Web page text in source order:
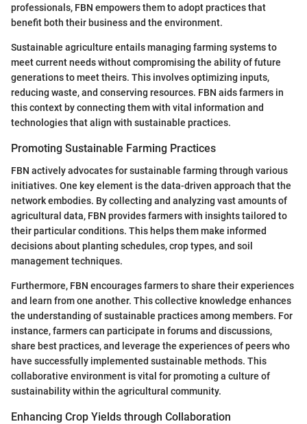
professionals, FBN empowers them to adopt practices that
benefit both their business and the environment.
Sustainable agriculture entails managing farming systems to
meet current needs without compromising the ability of future
generations to meet theirs. This involves optimizing inputs,
reducing waste, and conserving resources. FBN aids farmers in
this context by connecting them with vital information and
technologies that align with sustainable practices.
Promoting Sustainable Farming Practices
FBN actively advocates for sustainable farming through various
initiatives. One key element is the data-driven approach that the
network embodies. By collecting and analyzing vast amounts of
agricultural data, FBN provides farmers with insights tailored to
their particular conditions. This helps them make informed
decisions about planting schedules, crop types, and soil
management techniques.
Furthermore, FBN encourages farmers to share their experiences
and learn from one another. This collective knowledge enhances
the understanding of sustainable practices among members. For
instance, farmers can participate in forums and discussions,
share best practices, and leverage the experiences of peers who
have successfully implemented sustainable methods. This
collaborative environment is vital for promoting a culture of
sustainability within the agricultural community.
Enhancing Crop Yields through Collaboration